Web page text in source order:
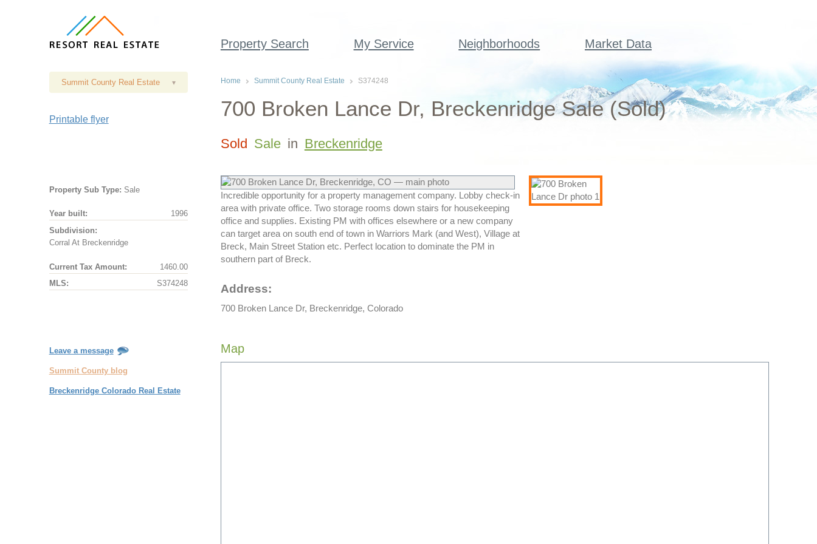
Property Search My Service Neighborhoods Market Data
Summit County Real Estate ▾
Printable flyer
Property Sub Type: Sale
Year built:
1996
Subdivision:
Corral At Breckenridge
Current Tax Amount:
1460.00
MLS:
S374248
Leave a message
Summit County blog
Breckenridge Colorado Real Estate
Home Summit County Real Estate S374248
700 Broken Lance Dr, Breckenridge Sale (Sold)
Sold Sale in Breckenridge
Incredible opportunity for a property management company. Lobby check-in
area with private office. Two storage rooms down stairs for housekeeping
office and supplies. Existing PM with offices elsewhere or a new company
can target area on south end of town in Warriors Mark (and West), Village at
Breck, Main Street Station etc. Perfect location to dominate the PM in
southern part of Breck.
Address:
700 Broken Lance Dr, Breckenridge, Colorado
Map